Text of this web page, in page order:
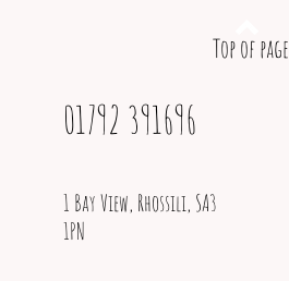
Top of page
01792 391696
1 Bay View, Rhossili, SA3
1PN